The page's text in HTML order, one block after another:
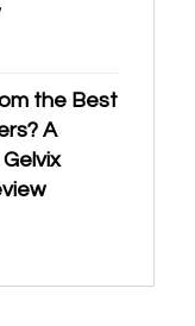
the Best
A